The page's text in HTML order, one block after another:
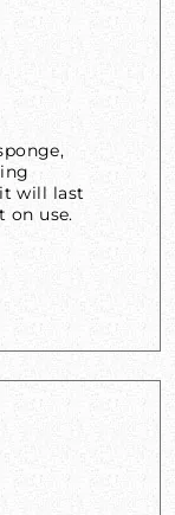
will last
on use.